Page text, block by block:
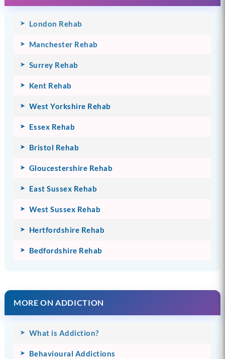
London Rehab
Manchester Rehab
Surrey Rehab
Kent Rehab
West Yorkshire Rehab
Essex Rehab
Bristol Rehab
Gloucestershire Rehab
East Sussex Rehab
West Sussex Rehab
Hertfordshire Rehab
Bedfordshire Rehab
MORE ON ADDICTION
What is Addiction?
Behavioural Addictions